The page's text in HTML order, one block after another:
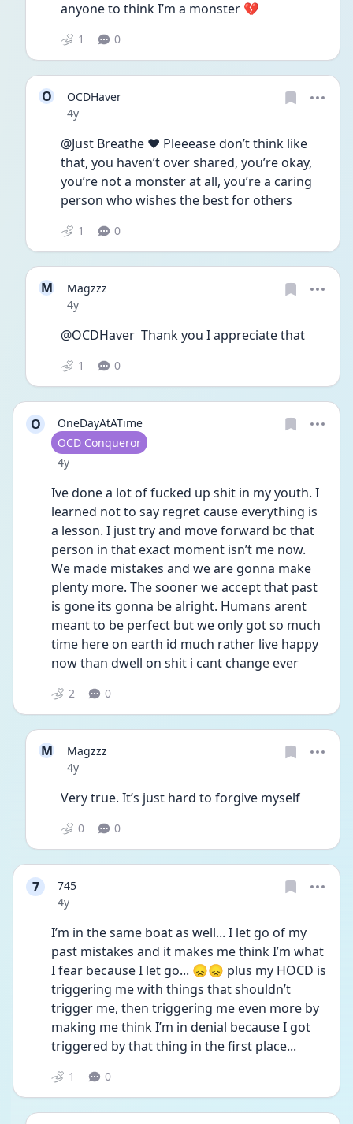
anyone to think I’m a monster 💔
1 0
O
OCDHaver
Date posted
4y
@Just Breathe ❤️ Pleeease don’t think like
that, you haven’t over shared, you’re okay,
you’re not a monster at all, you’re a caring
person who wishes the best for others
1 0
M
Magzzz
Date posted
4y
@OCDHaver  Thank you I appreciate that
1 0
O
OneDayAtATime
User type
OCD Conqueror
Date posted
4y
Ive done a lot of fucked up shit in my youth. I
learned not to say regret cause everything is
a lesson. I just try and move forward bc that
person in that exact moment isn’t me now.
We made mistakes and we are gonna make
plenty more. The sooner we accept that past
is gone its gonna be alright. Humans arent
meant to be perfect but we only got so much
time here on earth id much rather live happy
now than dwell on shit i cant change ever
2 0
M
Magzzz
Date posted
4y
Very true. It’s just hard to forgive myself
0 0
7
745
Date posted
4y
I’m in the same boat as well... I let go of my
past mistakes and it makes me think I’m what
I fear because I let go... 😞😞 plus my HOCD is
triggering me with things that shouldn’t
trigger me, then triggering me even more by
making me think I’m in denial because I got
triggered by that thing in the first place...
1 0